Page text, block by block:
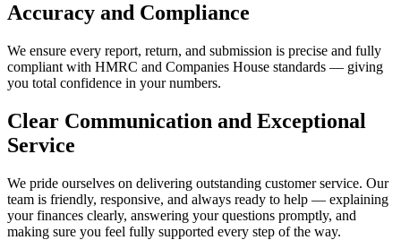
Accuracy and Compliance
We ensure every report, return, and submission is precise and fully
compliant with HMRC and Companies House standards — giving
you total confidence in your numbers.
Clear Communication and Exceptional
Service
We pride ourselves on delivering outstanding customer service. Our
team is friendly, responsive, and always ready to help — explaining
your finances clearly, answering your questions promptly, and
making sure you feel fully supported every step of the way.